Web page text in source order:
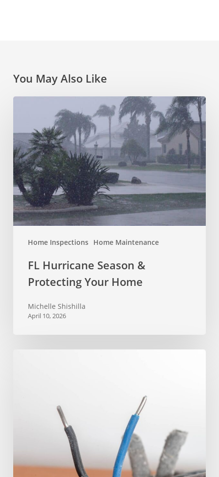
You May Also Like
Home Inspections Home Maintenance
Season
&
Protecting
Your
Home
FL Hurricane Season &
Protecting Your Home
Michelle Shishilla
April 10, 2026